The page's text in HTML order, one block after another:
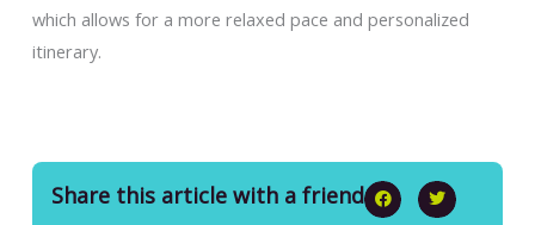
which allows for a more relaxed pace and personalized
itinerary.
Share this article with a friend